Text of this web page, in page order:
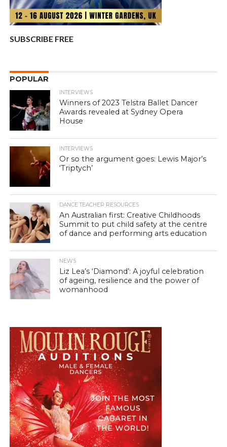
SUBSCRIBE FREE
POPULAR
INTERVIEWS
Winners of 2023 Telstra Ballet Dancer
Awards revealed at Sydney Opera
House
INTERVIEWS
Or so the argument goes: Lewis Major’s
‘Triptych’
DANCE TEACHER RESOURCES
An Australian first: Creative Childhoods
Summit to put child safety at the centre
of dance and performing arts education
NEWS
Liz Lea’s ‘Diamond’: A joyful celebration
of ageing, resilience and the power of
womanhood